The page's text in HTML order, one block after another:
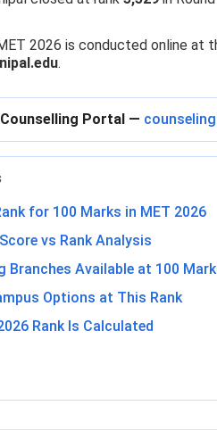
2026 is conducted online at
.
Portal —
for 100 Marks in MET 2026
vs Rank Analysis
Branches Available at 100
Options at This Rank
Rank Is Calculated